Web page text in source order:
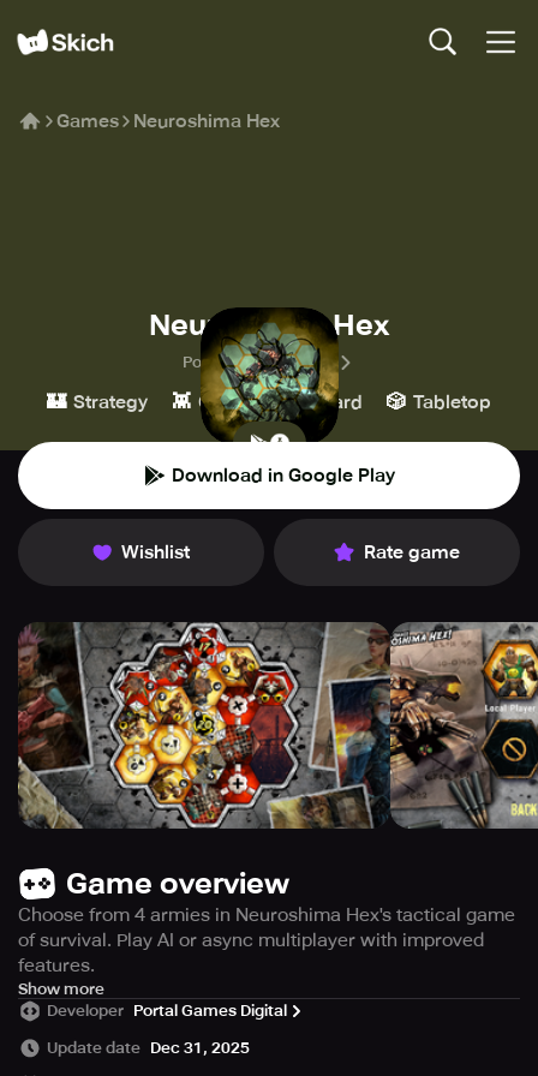
Games Neuroshima Hex
Neuroshima Hex
Portal Games Digital
🏰 Strategy 👾 Casual ♟️ Board 🎲 Tabletop
Download in Google Play
Wishlist Rate game
Game overview
Choose from 4 armies in Neuroshima Hex's tactical game
of survival. Play AI or async multiplayer with improved
features.
Get ready for a completely new and improved version of
Neuroshima Hex! This new version has replaced the old
one, which was not compatible with newer mobile
Show more
Developer Portal Games Digital
Update date Dec 31, 2025